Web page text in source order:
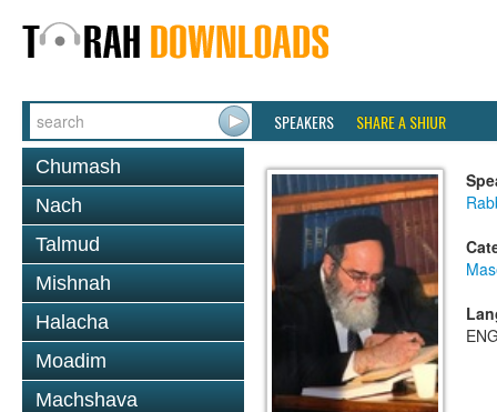
SPEAKERS SHARE A SHIUR
Chumash
Nach
Talmud
Mishnah
Halacha
Moadim
Machshava